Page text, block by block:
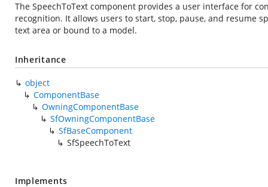
The SpeechToText component provides a user interface for
recognition. It allows users to start, stop, pause, and resume
text area or bound to a model.
Inheritance
object
ComponentBase
OwningComponentBase
SfOwningComponentBase
SfBaseComponent
SfSpeechToText
Implements